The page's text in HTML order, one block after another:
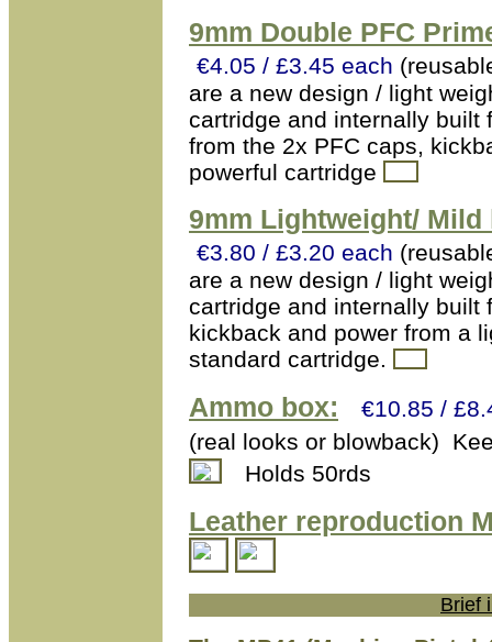
9mm Double PFC
€4.05 / £3.45 each
are a new design / light
cartridge and internally built
from the 2x PFC caps,
powerful cartridge
9mm Lightweight/
€3.80 / £3.20 each
are a new design / light
cartridge and internally built
kickback and power from a
standard cartridge.
Ammo box:
€10.85 /
(real looks or blowback)
Holds 50rds
Leather reproduction
Brief